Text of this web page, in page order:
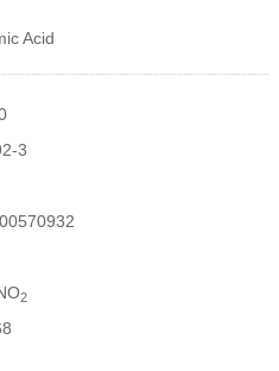
Products
Acid
3
2